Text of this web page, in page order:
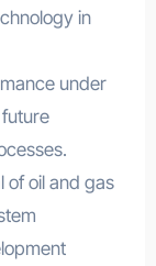
in
under
of oil and gas